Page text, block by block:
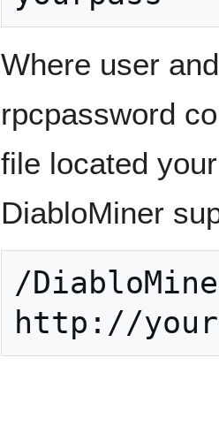
Where user
rpcpassword
file located
DiabloMiner
/